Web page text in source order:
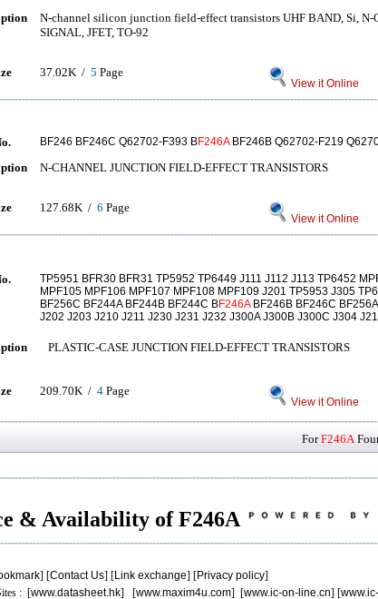
N-channel silicon junction field-effect transistors UHF BAND, Si,
SIGNAL, JFET, TO-92
37.02K / 5 Page
View it Online
BF246 BF246C Q62702-F393 BF246ABF246B Q62702-F219
N-CHANNEL JUNCTION FIELD-EFFECT TRANSISTORS
127.68K / 6 Page
View it Online
TP5951 BFR30 BFR31 TP5952 TP6449 J111 J112 J113 TP6452
MPF105 MPF106 MPF107 MPF108 MPF109 J201 TP5953 J305
BF256C BF244A BF244B BF244C BF246ABF246B BF246C
J202 J203 J210 J211 J230 J231 J232 J300A J300B J300C J304
PLASTIC-CASE JUNCTION FIELD-EFFECT TRANSISTORS
209.70K / 4 Page
View it Online
ForF246A
& Availability of F246A
] [Contact Us] [Link exchange] [Privacy policy]
: [www.datasheet.hk] [www.maxim4u.com] [www.ic-on-line.cn] [